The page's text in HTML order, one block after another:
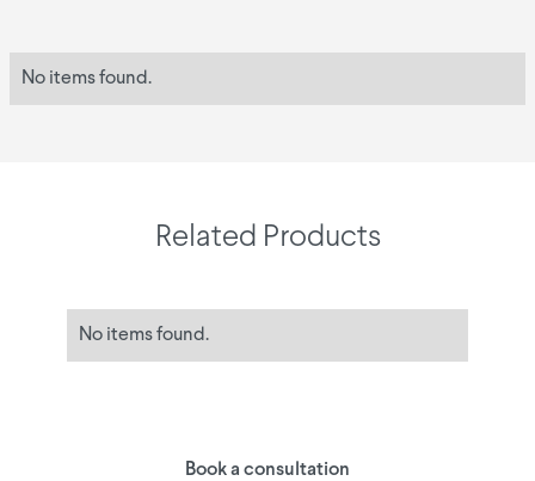
No items found.
Related Products
No items found.
Book a consultation